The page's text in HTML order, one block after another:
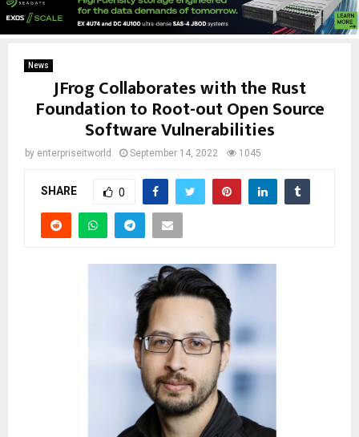
News
JFrog Collaborates with the Rust
Foundation to Root-out Open Source
Software Vulnerabilities
by enterpriseitworld September 14, 2022 1045
SHARE 0